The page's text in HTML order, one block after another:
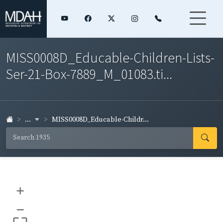
MISS0008D_Educable-Children-Lists-
Ser-21-Box-7889_M_01083.ti...
... MISS0008D_Educable-Childr...
+
–